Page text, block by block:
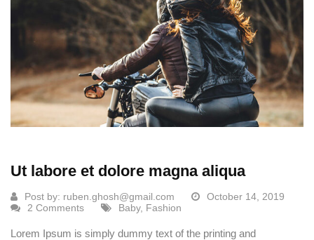
Ut labore et dolore magna aliqua
Post by: ruben.ghosh@gmail.com
October 14, 2019
2 Comments
Baby, Fashion
Lorem Ipsum is simply dummy text of the printing and